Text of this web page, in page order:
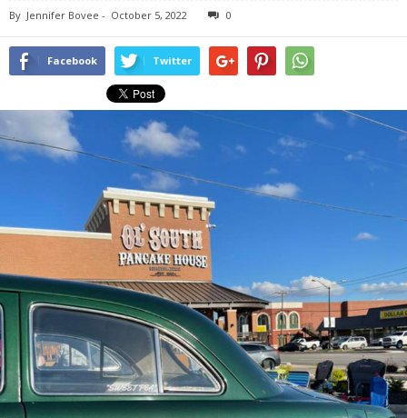
By Jennifer Bovee - October 5, 2022 0
Facebook Twitter